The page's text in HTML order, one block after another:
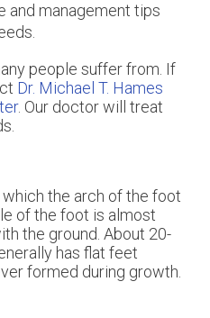
and management tips
people suffer from. If
Dr. Michael T. Hames
. Our doctorwill treat
the arch of the foot
of the foot is almost
the ground. About 20-
has flat feet
formed during growth.